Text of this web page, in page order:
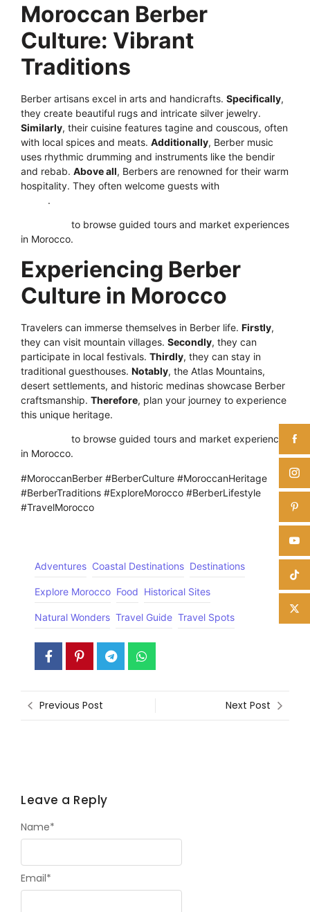
Moroccan Berber
Culture: Vibrant
Traditions
Berber artisans excel in arts and handicrafts. Specifically,
they create beautiful rugs and intricate silver jewelry.
Similarly, their cuisine features tagine and couscous, often
with local spices and meats. Additionally, Berber music
uses rhythmic drumming and instruments like the bendir
and rebab. Above all, Berbers are renowned for their warm
hospitality. They often welcome guests with
.
to browse guided tours and market experiences
in Morocco.
Experiencing Berber
Culture in Morocco
Travelers can immerse themselves in Berber life. Firstly,
they can visit mountain villages. Secondly, they can
participate in local festivals. Thirdly, they can stay in
traditional guesthouses. Notably, the Atlas Mountains,
desert settlements, and historic medinas showcase Berber
craftsmanship. Therefore, plan your journey to experience
this unique heritage.
to browse guided tours and market experiences
in Morocco.
#MoroccanBerber #BerberCulture #MoroccanHeritage
#BerberTraditions #ExploreMorocco #BerberLifestyle
#TravelMorocco
Adventures Coastal Destinations Destinations
Explore Morocco Food Historical Sites
Natural Wonders Travel Guide Travel Spots
Previous Post Next Post
Leave a Reply
Name*
Email*